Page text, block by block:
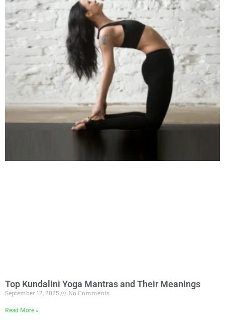
Top Kundalini Yoga Mantras and Their Meanings
September 12, 2025 No Comments
Read More »